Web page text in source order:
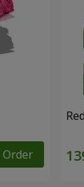
Order